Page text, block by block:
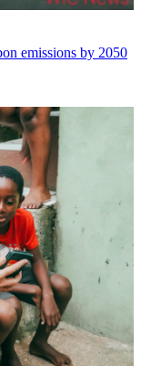
emissions by 2050